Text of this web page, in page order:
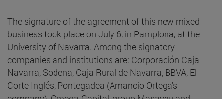
The signature of the agreement of this new mixed
business took place on July 6, in Pamplona, at the
University of Navarra. Among the signatory
companies and institutions are: Corporación Caja
Navarra, Sodena, Caja Rural de Navarra, BBVA, El
Corte Inglés, Pontegadea (Amancio Ortega's